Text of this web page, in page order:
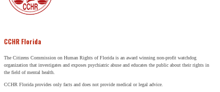
CCHR Florida
The Citizens Commission on Human Rights of Florida is an award winning non-profit watchdog
organization that investigates and exposes psychiatric abuse and educates the public about their rights in
the field of mental health.
CCHR Florida provides only facts and does not provide medical or legal advice.